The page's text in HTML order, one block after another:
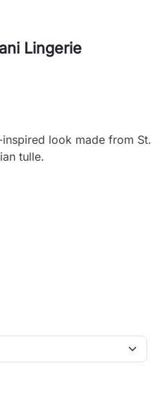
Lingerie
look made from St.
tulle.